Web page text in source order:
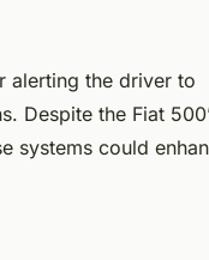
alerting the driver to
Despite the Fiat
systems could